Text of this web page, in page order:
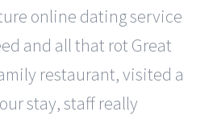
online dating service
and all that rot Great
restaurant, visited a
stay, staff really